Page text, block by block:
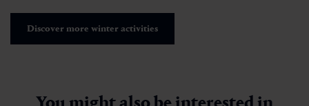
Discover more winter activities